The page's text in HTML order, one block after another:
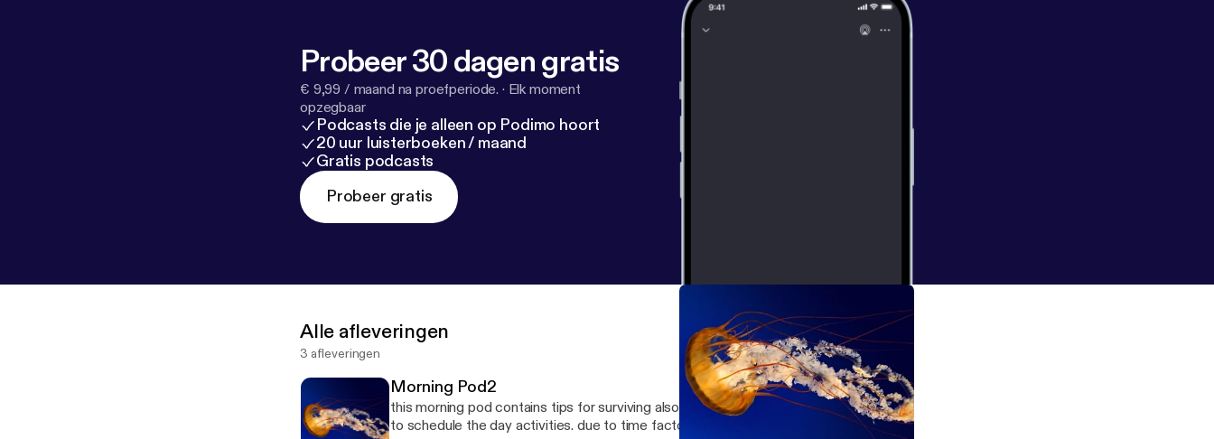
Probeer 30 dagen gratis
€ 9,99 / maand na proefperiode. · Elk moment
opzegbaar
Podcasts die je alleen op Podimo hoort
20 uur luisterboeken / maand
Gratis podcasts
Probeer gratis
Alle afleveringen
3 afleveringen
Morning Pod2
this morning pod contains tips for surviving also a new day, using the google calendar
to schedule the day activities. due to time factor on this pod i raced abit fast in my